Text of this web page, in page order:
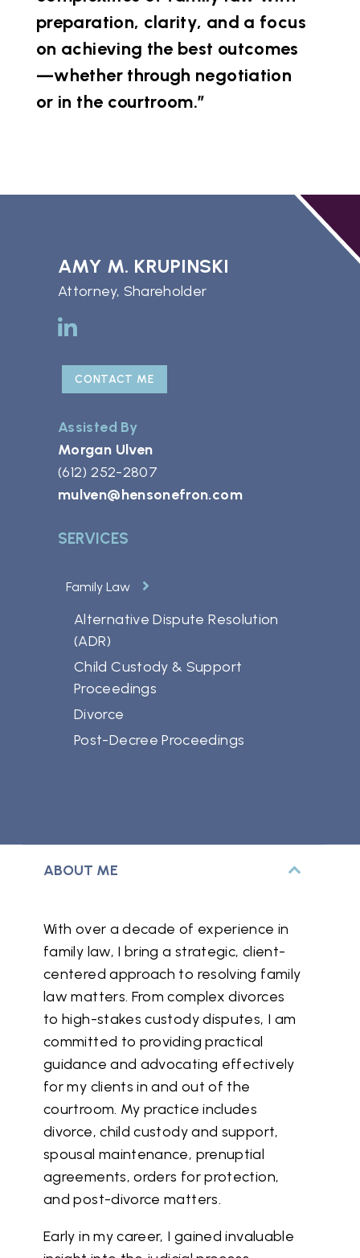
preparation, clarity, and a focus
on achieving the best outcomes
—whether through negotiation
or in the courtroom.”
AMY M. KRUPINSKI
Attorney, Shareholder
CONTACT ME
Assisted By
Morgan Ulven
(612) 252-2807
mulven@hensonefron.com
SERVICES
Family Law
Alternative Dispute Resolution
(ADR)
Child Custody & Support
Proceedings
Divorce
Post-Decree Proceedings
ABOUT ME
With over a decade of experience in
family law, I bring a strategic, client-
centered approach to resolving family
law matters. From complex divorces
to high-stakes custody disputes, I am
committed to providing practical
guidance and advocating effectively
for my clients in and out of the
courtroom. My practice includes
divorce, child custody and support,
spousal maintenance, prenuptial
agreements, orders for protection,
and post-divorce matters.
Early in my career, I gained invaluable